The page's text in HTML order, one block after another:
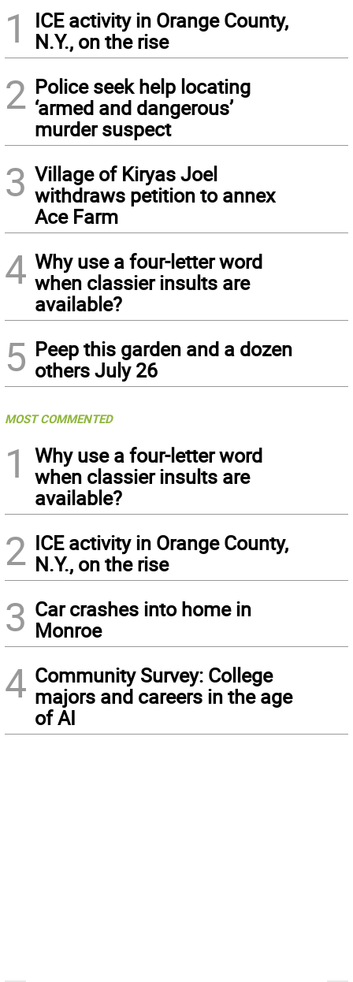
1
ICE activity in Orange County,
N.Y., on the rise
2 Police seek help locating
‘armed and dangerous’
murder suspect
3 Village of Kiryas Joel
withdraws petition to annex
Ace Farm
4 Why use a four-letter word
when classier insults are
available?
5 Peep this garden and a dozen
others July 26
MOST COMMENTED
1
Why use a four-letter word
when classier insults are
available?
2 ICE activity in Orange County,
N.Y., on the rise
3 Car crashes into home in
Monroe
4 Community Survey: College
majors and careers in the age
of AI